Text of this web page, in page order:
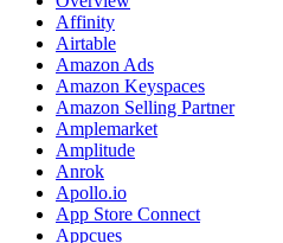
Affinity
Airtable
Amazon Ads
Amazon Keyspaces
Amazon Selling Partner
Amplemarket
Amplitude
Anrok
Apollo.io
App Store Connect
Appcues